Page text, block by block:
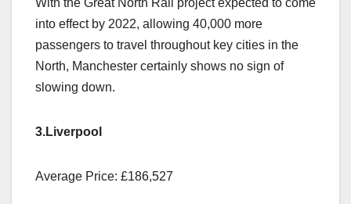
into effect by 2022, allowing 40,000 more
passengers to travel throughout key cities in the
North, Manchester certainly shows no sign of
slowing down.
3.Liverpool
Average Price: £186,527